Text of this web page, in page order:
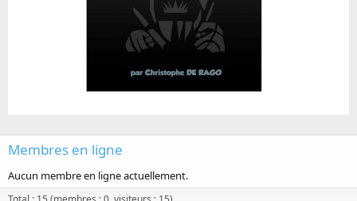
Membres en ligne
Aucun membre en ligne actuellement.